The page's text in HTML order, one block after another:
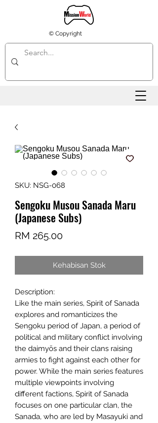
© Copyright
SKU: NSG-068
Sengoku Musou Sanada Maru
(Japanese Subs)
RM 265.00Harga
Kehabisan Stok
Description:
Like the main series, Spirit of Sanada
explores and romanticizes the
Sengoku period of Japan, a period of
political and military conflict involving
the daimyōs and their clans raising
armies to fight against each other for
power. While the main series features
multiple viewpoints involving
different factions, Spirit of Sanada
focuses on one particular clan, the
Sanada, who are led by Masayuki and